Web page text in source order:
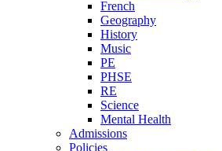
French
Geography
History
Music
PE
PHSE
RE
Science
Mental Health
Admissions
Policies